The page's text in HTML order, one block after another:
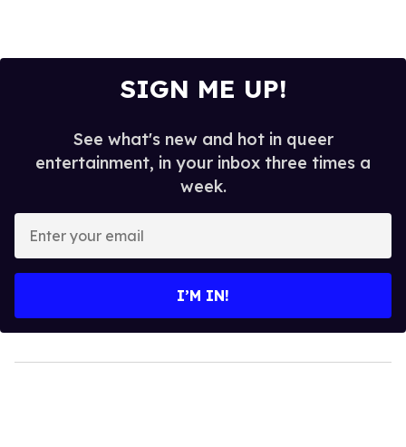
SIGN ME UP!
See what's new and hot in queer
entertainment, in your inbox three times a
week.
your
I’M IN!